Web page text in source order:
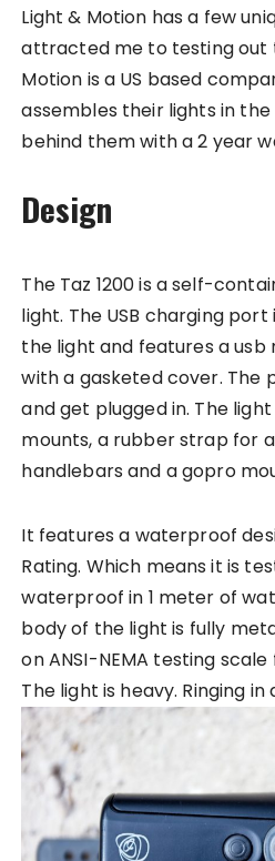
Light & Motion has a few
attracted me to testing out
Motion is a US based
assembles their lights in the
behind them with a 2 year
Design
The Taz 1200 is a self-
light. The USB charging
the light and features a usb
with a gasketed cover. The
and get plugged in. The
mounts, a rubber strap for
handlebars and a gopro
It features a waterproof
Rating. Which means it is
waterproof in 1 meter of
body of the light is fully
on ANSI-NEMA testing
The light is heavy. Ringing in